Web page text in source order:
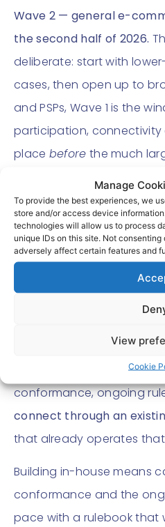
Manage
To provide the best experiences, we
store and/or access device
technologies will allow us to process
unique IDs on this site. Not
adversely affect certain features and
View
Cookie
Wave 2 — general e-
the second half of 2026.
deliberate: start with
cases, then open up to
and PSPs, Wave 1 is the
participation, connectivity
place before the much
The build-
decision
table
compliant capability—
consent and mandate
conformance, ongoing
connect through an
that already operates
Building in-house means
conformance and the
pace with a rulebook that